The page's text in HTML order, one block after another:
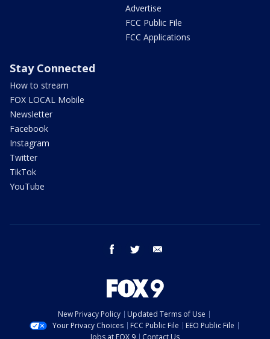
Advertise
FCC Public File
FCC Applications
Stay Connected
How to stream
FOX LOCAL Mobile
Newsletter
Facebook
Instagram
Twitter
TikTok
YouTube
facebook twitter
New Privacy Policy
Updated Terms of Use
Your Privacy Choices
FCC Public File
EEO Public File
Jobs at FOX 9
Contact Us